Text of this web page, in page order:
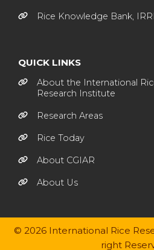
Rice Knowledge Bank, IRRI
QUICK LINKS
About the International
Research Institute
Research Areas
Rice Today
About CGIAR
About Us
© 2026 International Rice
right